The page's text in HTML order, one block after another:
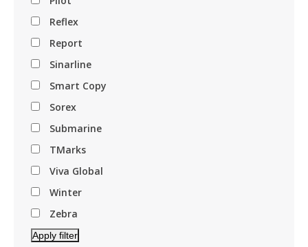
Reflex
Report
Sinarline
Smart Copy
Sorex
Submarine
TMarks
Viva Global
Winter
Zebra
Apply filter